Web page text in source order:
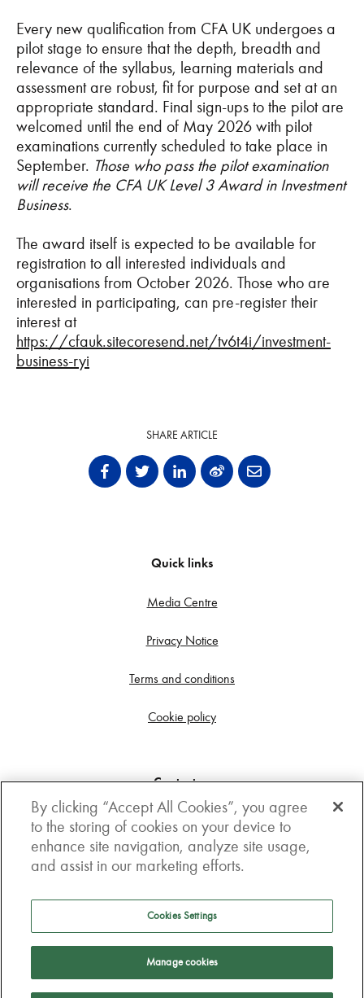
Every new qualification from CFA UK undergoes a
pilot stage to ensure that the depth, breadth and
relevance of the syllabus, learning materials and
assessment are robust, fit for purpose and set at an
appropriate standard. Final sign-ups to the pilot are
welcomed until the end of May 2026 with pilot
examinations currently scheduled to take place in
September. Those who pass the pilot examination
will receive the CFA UK Level 3 Award in Investment
Business.
The award itself is expected to be available for
registration to all interested individuals and
organisations from October 2026. Those who are
interested in participating, can pre-register their
interest at
https://cfauk.sitecoresend.net/tv6t4i/investment-
business-ryi
SHARE ARTICLE
Quick links
Media Centre
Privacy Notice
Terms and conditions
Cookie policy
Contact us
Get in touch
3rd Floor, Boston house, 63-64 New Broad street,
London, EC2M 1JJ
How to get here
Follow us
By clicking “Accept All Cookies”, you agree
to the storing of cookies on your device to
enhance site navigation, analyze site usage,
and assist in our marketing efforts.
Cookies Settings
Manage cookies